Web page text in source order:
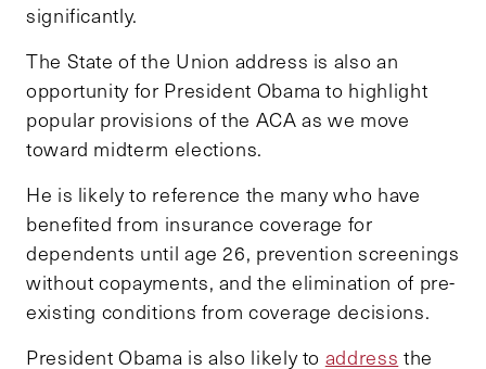
significantly.
The State of the Union address is also an
opportunity for President Obama to highlight
popular provisions of the ACA as we move
toward midterm elections.
He is likely to reference the many who have
benefited from insurance coverage for
dependents until age 26, prevention screenings
without copayments, and the elimination of pre-
existing conditions from coverage decisions.
President Obama is also likely to address the